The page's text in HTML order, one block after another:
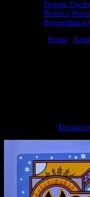
Doobie
Political
Proposition
Home